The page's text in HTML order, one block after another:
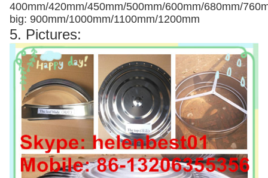
400mm/420mm/450mm/500mm/600mm/680mm/
big: 900mm/1000mm/1100mm/1200mm
5. Pictures: